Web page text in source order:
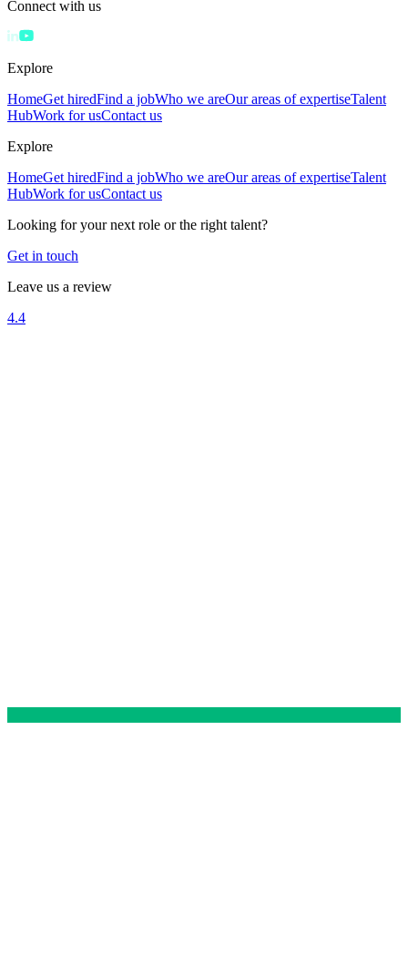
Connect with us
Explore
HomeGet hiredFind a jobWho we areOur areas of expertiseTalent
HubWork for usContact us
Explore
HomeGet hiredFind a jobWho we areOur areas of expertiseTalent
HubWork for usContact us
Looking for your next role or the right talent?
Get in touch
Leave us a review
4.4